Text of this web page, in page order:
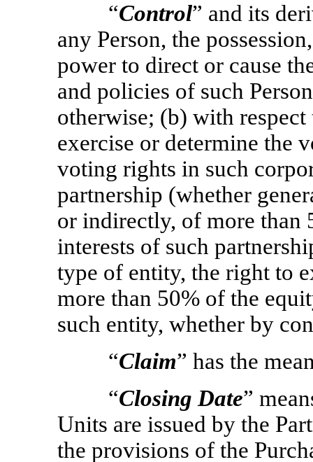
“Control” and its
any Person, the
power to direct or cause
and policies of such
otherwise; (b) with
exercise or determine the
voting rights in such
partnership (whether
or indirectly, of more than
interests of such
type of entity, the right to
more than 50% of the
such entity, whether by
“Claim” has the
“Closing Date”
Units are issued by the
the provisions of the